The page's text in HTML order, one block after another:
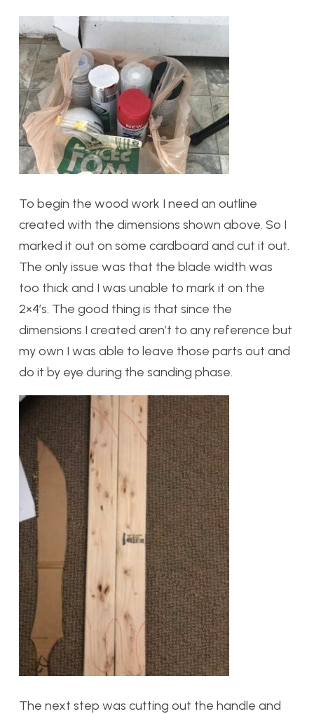
To begin the wood work I need an outline
created with the dimensions shown above. So I
marked it out on some cardboard and cut it out.
The only issue was that the blade width was
too thick and I was unable to mark it on the
2×4’s. The good thing is that since the
dimensions I created aren’t to any reference but
my own I was able to leave those parts out and
do it by eye during the sanding phase.
The next step was cutting out the handle and